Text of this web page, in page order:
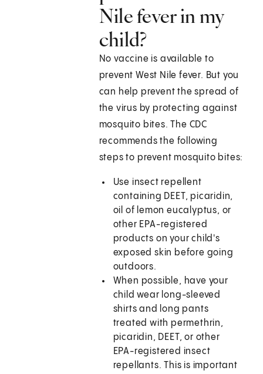
Nile fever in my
child?
No vaccine is available to
prevent West Nile fever. But you
can help prevent the spread of
the virus by protecting against
mosquito bites. The CDC
recommends the following
steps to prevent mosquito bites:
Use insect repellent
containing DEET, picaridin,
oil of lemon eucalyptus, or
other EPA-registered
products on your child's
exposed skin before going
outdoors.
When possible, have your
child wear long-sleeved
shirts and long pants
treated with permethrin,
picaridin, DEET, or other
EPA-registered insect
repellants. This is important